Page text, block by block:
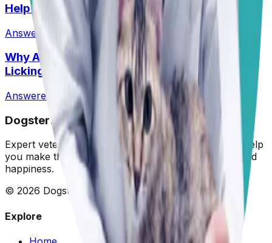
Help! Can Shock Collars Cause Seizures?
Answered 1 Jun 2026
Why Are My Pit’s Paws Red And Why Is She
Licking Them So Much?
Answered 14 Jul 2026 Pit
Dogster: Ask a Vet
Expert veterinary advice for your furry friends. We help
you make the best decisions for your dog's health and
happiness.
© 2026 Dogster. All rights reserved.
Explore